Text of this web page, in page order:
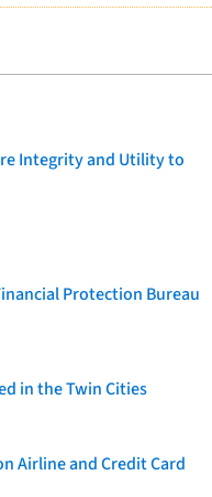
Integrity and Utility to
Protection Bureau
in the Twin Cities
Airline and Credit Card